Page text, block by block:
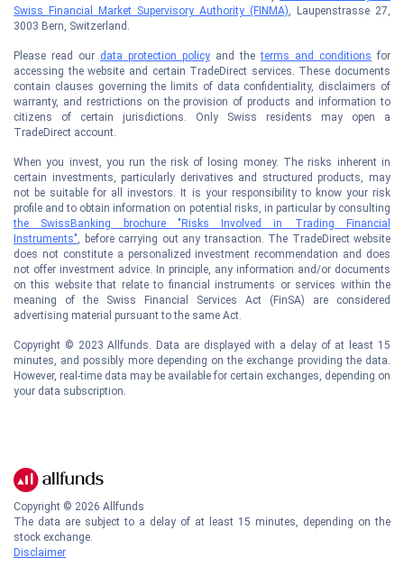
Swiss Financial Market Supervisory Authority (FINMA), Laupenstrasse 27,
3003 Bern, Switzerland.
Please read our data protection policy and theterms and conditions for
accessing the website and certain TradeDirect services. These documents
contain clauses governing the limits of data confidentiality, disclaimers of
warranty, and restrictions on the provision of products and information to
citizens of certain jurisdictions. Only Swiss residents may open a
TradeDirect account.
When you invest, you run the risk of losing money. The risks inherent in
certain investments, particularly derivatives and structured products, may
not be suitable for all investors. It is your responsibility to know your risk
profile and to obtain information on potential risks, in particular by consulting
the SwissBanking brochure "Risks Involved in Trading Financial
Instruments", before carrying out any transaction. The TradeDirect website
does not constitute a personalized investment recommendation and does
not offer investment advice. In principle, any information and/or documents
on this website that relate to financial instruments or services within the
meaning of the Swiss Financial Services Act (FinSA) are considered
advertising material pursuant to the same Act.
Copyright © 2023 Allfunds. Data are displayed with a delay of at least 15
minutes, and possibly more depending on the exchange providing the data.
However, real-time data may be available for certain exchanges, depending on
your data subscription.
Copyright © 2026 Allfunds
The data are subject to a delay of at least 15 minutes, depending on the
stock exchange.
Disclaimer